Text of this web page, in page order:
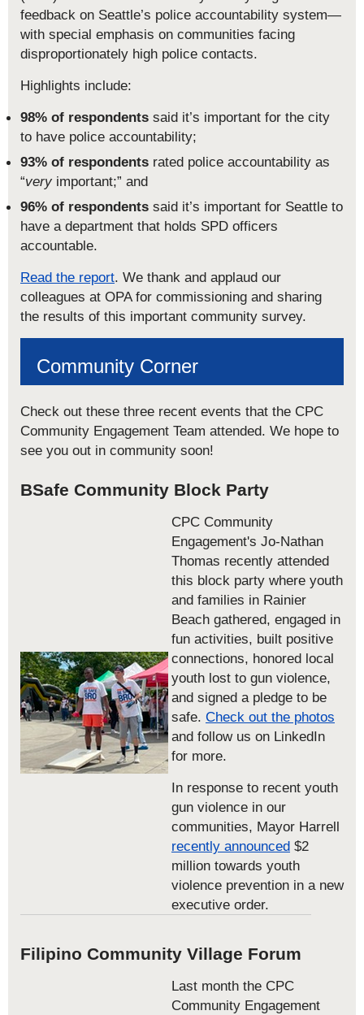
feedback on Seattle’s police accountability system—
with special emphasis on communities facing
disproportionately high police contacts.
Highlights include:
98% of respondents said it’s important for the city
to have police accountability;
93% of respondents rated police accountability as
“very important;” and
96% of respondents said it’s important for Seattle to
have a department that holds SPD officers
accountable.
Read the report. We thank and applaud our
colleagues at OPA for commissioning and sharing
the results of this important community survey.
Community Corner
Check out these three recent events that the CPC
Community Engagement Team attended. We hope to
see you out in community soon!
BSafe Community Block Party
CPC Community
Engagement's Jo-Nathan
Thomas recently attended
this block party where youth
and families in Rainier
Beach gathered, engaged in
fun activities, built positive
connections, honored local
youth lost to gun violence,
and signed a pledge to be
safe. Check out the photos
and follow us on LinkedIn
for more.
In response to recent youth
gun violence in our
communities, Mayor Harrell
recently announced $2
million towards youth
violence prevention in a new
executive order.
Filipino Community Village Forum
Last month the CPC
Community Engagement